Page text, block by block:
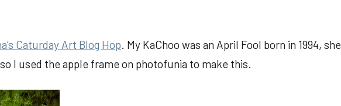
Caturday Art Blog Hop . My KaChoo was an April Fool born in 1994, she
I used the apple frame on photofunia to make this.